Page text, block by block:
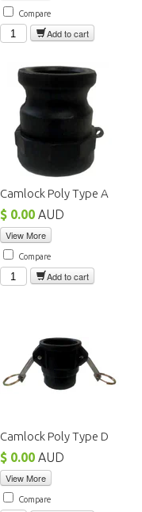
Compare
Add to cart
Camlock Poly Type A
$ 0.00 AUD
View More
Compare
Add to cart
Camlock Poly Type D
$ 0.00 AUD
View More
Compare